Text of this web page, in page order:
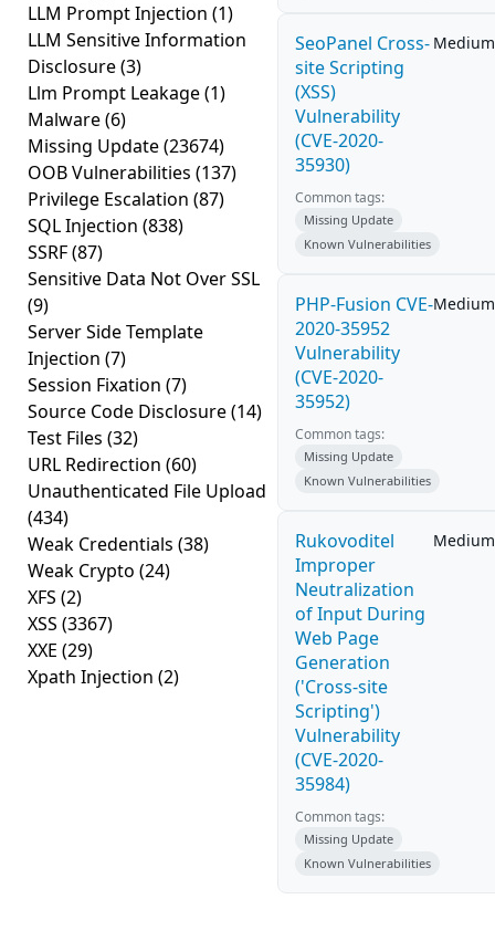
LLM Prompt Injection (1)
LLM Sensitive Information
Disclosure(3)
Llm Prompt Leakage(1)
Malware(6)
Missing Update(23674)
OOB Vulnerabilities (137)
Privilege Escalation (87)
SQL Injection (838)
SSRF(87)
Sensitive Data Not Over SSL
(9)
Server Side Template
Injection (7)
Session Fixation (7)
Source Code Disclosure(14)
Test Files (32)
URL Redirection (60)
Unauthenticated File Upload
(434)
Weak Credentials (38)
Weak Crypto (24)
XFS (2)
XSS (3367)
XXE (29)
Xpath Injection (2)
SeoPanel Cross-
site Scripting
(XSS)
Vulnerability
(CVE-2020-
35930)
Medium
Common tags:
Missing Update
Known Vulnerabilities
PHP-Fusion CVE-
2020-35952
Vulnerability
(CVE-2020-
35952)
Medium
Common tags:
Missing Update
Known Vulnerabilities
Rukovoditel
Improper
Neutralization
of Input During
Web Page
Generation
('Cross-site
Scripting')
Vulnerability
(CVE-2020-
35984)
Medium
Common tags:
Missing Update
Known Vulnerabilities